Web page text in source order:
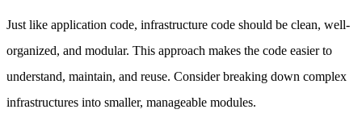
Just like application code, infrastructure code should be clean, well-
organized, and modular. This approach makes the code easier to
understand, maintain, and reuse. Consider breaking down complex
infrastructures into smaller, manageable modules.